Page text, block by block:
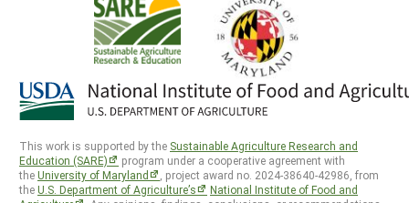
This work is supported by the Sustainable Agriculture Research and
Education (SARE)
program under a cooperative agreement with
theUniversity of Maryland
, project award no. 2024-38640-42986, from
theU.S. Department of Agriculture’s
National Institute of Food and